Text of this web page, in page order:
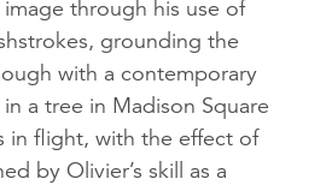
through his use of
grounding the
with a contemporary
a tree in Madison Square
in flight, with the effect of
by Olivier’s skill as a